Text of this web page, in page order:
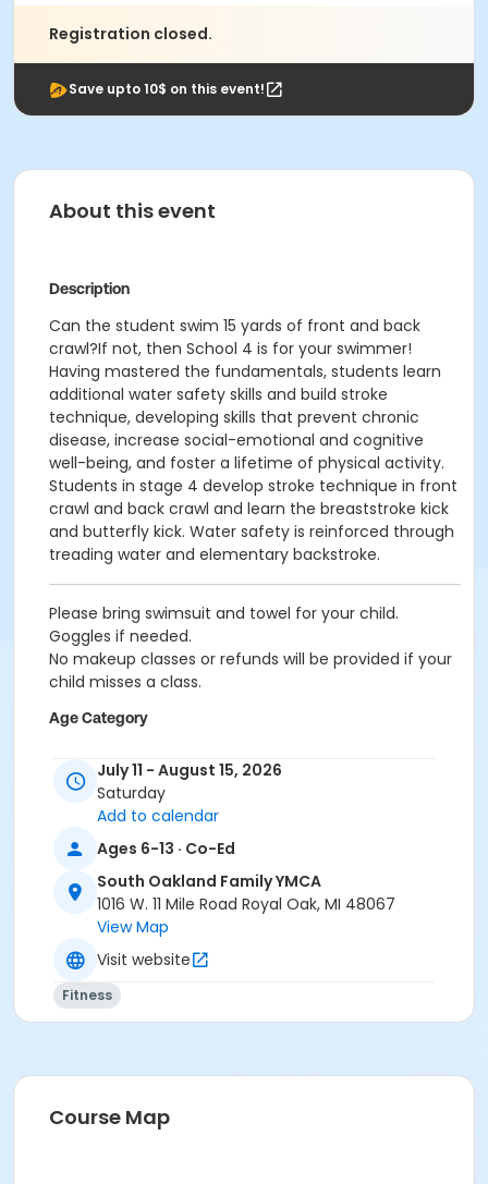
Registration closed.
Save upto 10$ on this event!
About this event
Description
Can the student swim 15 yards of front and back
crawl?If not, then School 4 is for your swimmer!
Having mastered the fundamentals, students learn
additional water safety skills and build stroke
technique, developing skills that prevent chronic
disease, increase social-emotional and cognitive
well-being, and foster a lifetime of physical activity.
Students in stage 4 develop stroke technique in front
crawl and back crawl and learn the breaststroke kick
and butterfly kick. Water safety is reinforced through
treading water and elementary backstroke.
Please bring swimsuit and towel for your child.
Goggles if needed.
No makeup classes or refunds will be provided if your
child misses a class.
Age Category
Location
South Oakland Family YMCA
Prerequisites
Adult - Birmingham
or Adult - Boll
or Adult - Downriver
or Adult - Farmington
or Adult - Macomb
or ÆAdult Annual - Birmingham
or ÆAdult Annual - Farmington
July 11 - August 15, 2026
Saturday
Add to calendar
Ages 6-13 · Co-Ed
South Oakland Family YMCA
1016 W. 11 Mile Road Royal Oak, MI 48067
View Map
Visit website
Fitness
Course Map